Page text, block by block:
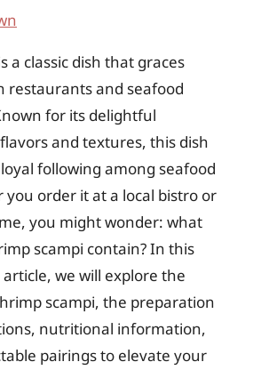
a classic dish that graces
restaurants and seafood
for its delightful
and textures, this dish
following among seafood
you order it at a local bistro or
you might wonder: what
scampi contain? In this
we will explore the
scampi, the preparation
nutritional information,
pairings to elevate your